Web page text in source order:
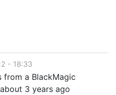
- 18:33
from a BlackMagic
3 years ago